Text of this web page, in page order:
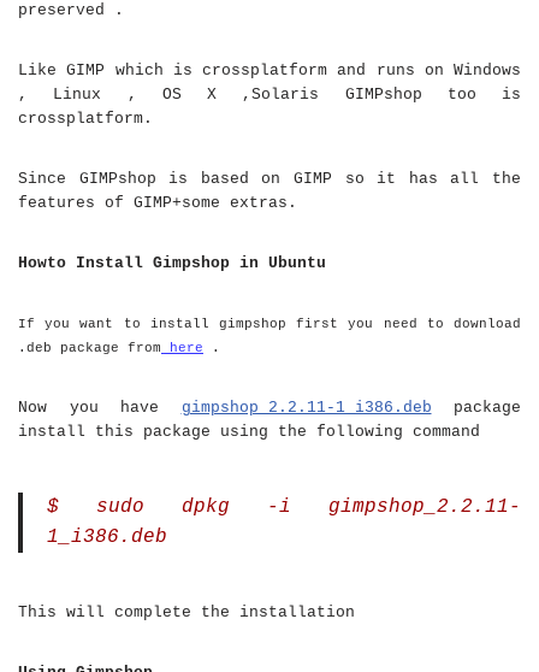
preserved .
Like GIMP which is crossplatform and runs on Windows
, Linux , OS X ,Solaris GIMPshop too is
crossplatform.
Since GIMPshop is based on GIMP so it has all the
features of GIMP+some extras.
Howto Install Gimpshop in Ubuntu
If you want to install gimpshop first you need to download
.deb package from here .
Now you have gimpshop_2.2.11-1_i386.deb package
install this package using the following command
$ sudo dpkg -i gimpshop_2.2.11-
1_i386.deb
This will complete the installation